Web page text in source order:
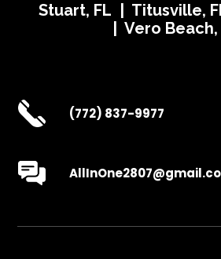
Stuart, FL | Titusville,
| Vero Beach,
(772) 837-9977